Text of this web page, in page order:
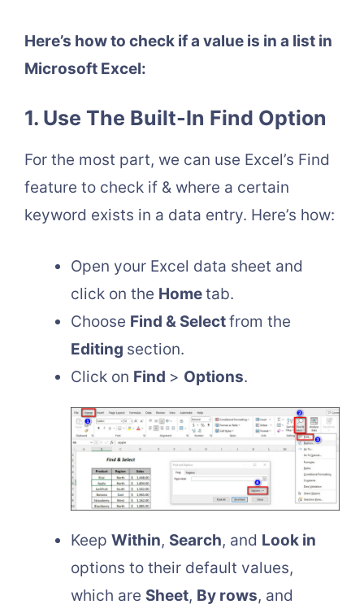
Here’s how to check if a value is in a list in
Microsoft Excel:
1. Use The Built-In Find Option
For the most part, we can use Excel’s Find
feature to check if & where a certain
keyword exists in a data entry. Here’s how:
Open your Excel data sheet and
click on the Hometab.
Choose Find & Selectfrom the
Editing section.
Click on Find > Options.
Keep Within, Search, and Look in
options to their default values,
which are Sheet, By rows, and